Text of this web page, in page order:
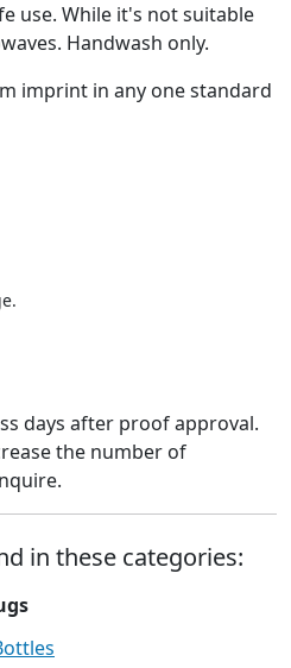
use. While it's not suitable
Handwash only.
imprint in any one standard
days after proof approval.
the number of
in these categories: